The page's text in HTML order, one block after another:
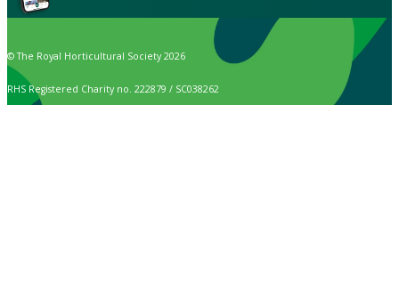
© The Royal Horticultural Society 2026
RHS Registered Charity no. 222879 / SC038262